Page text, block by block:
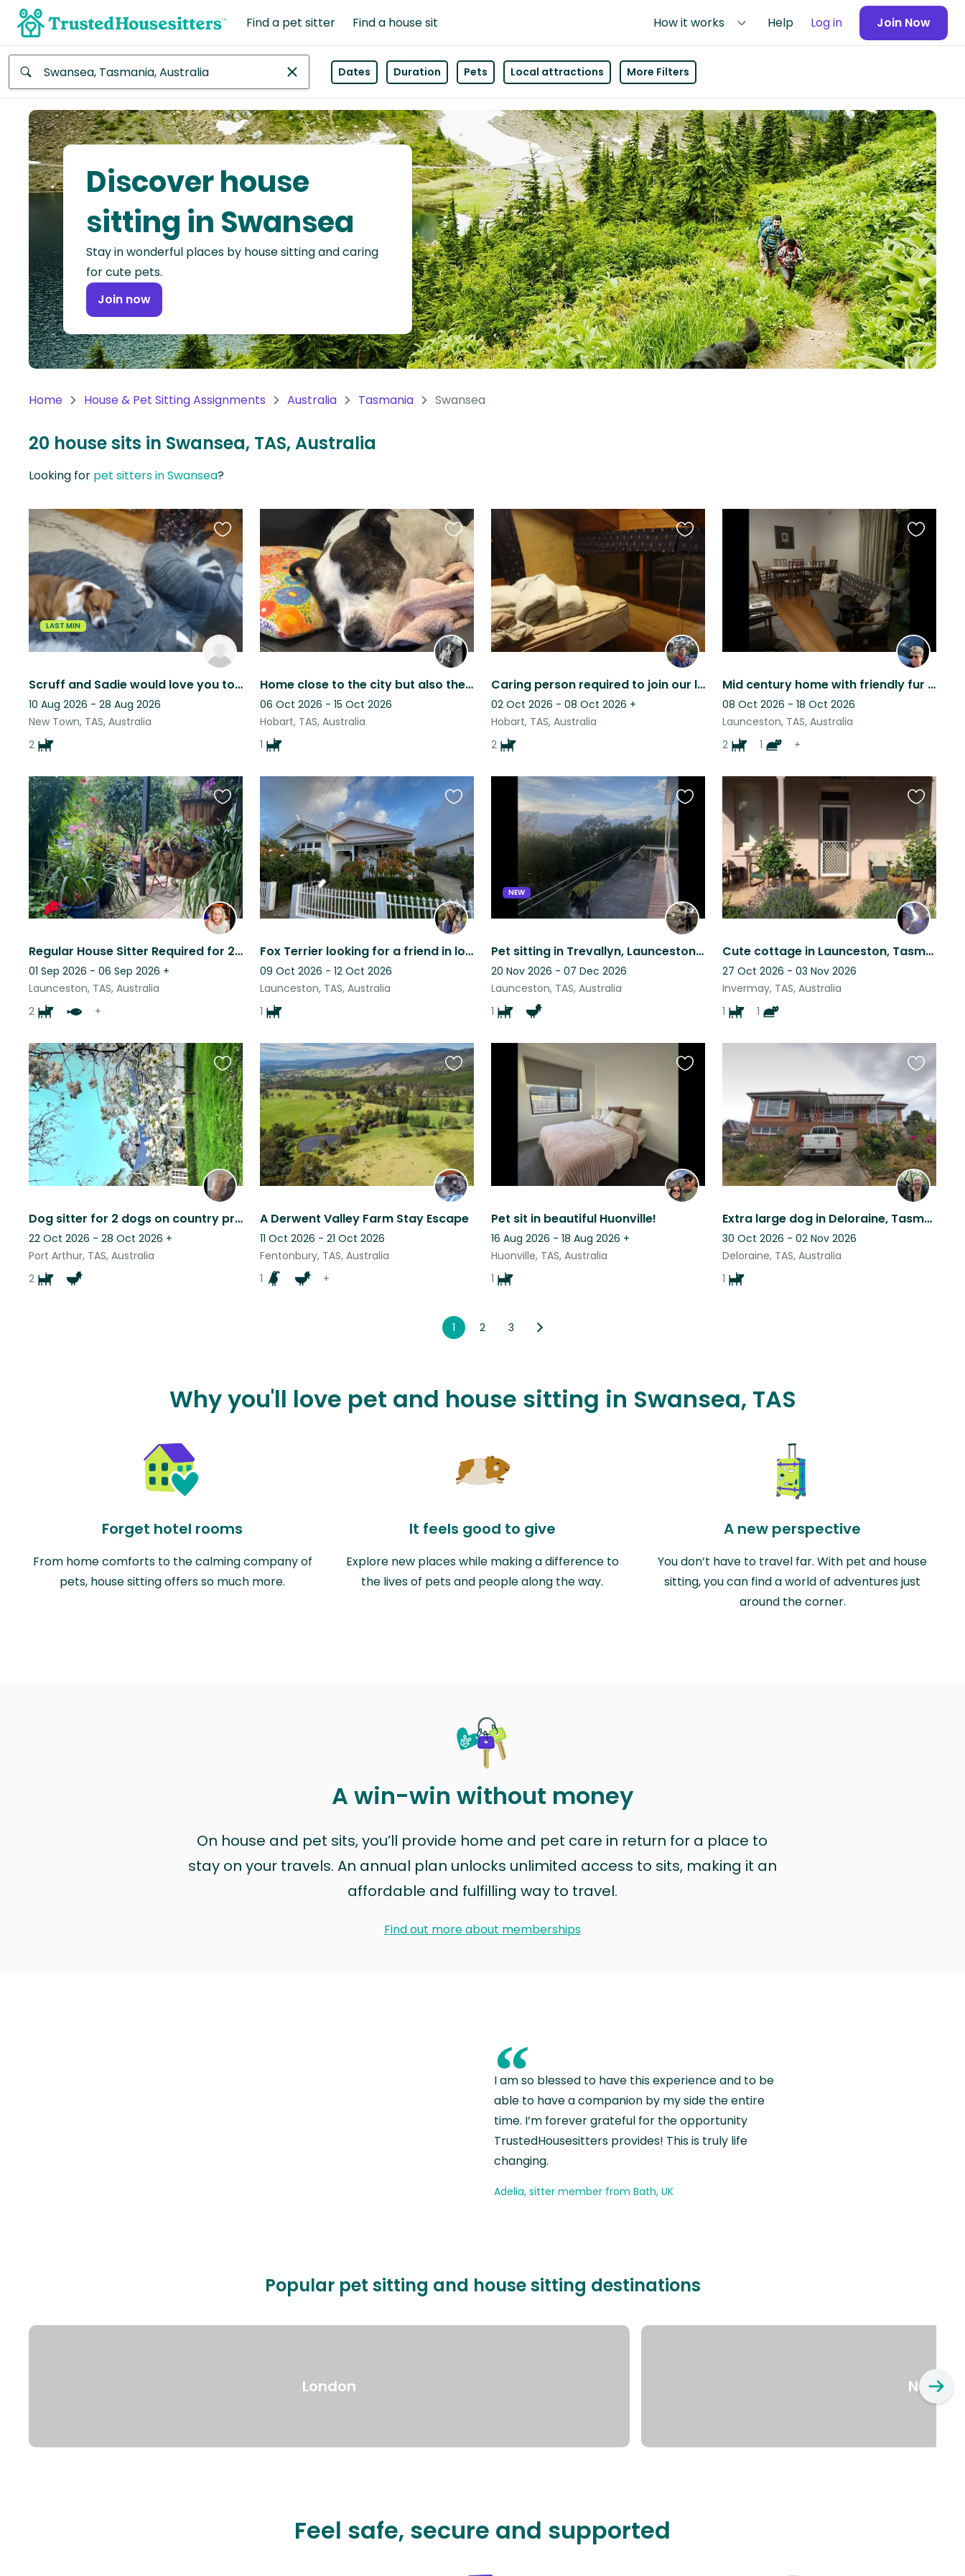
Find a pet sitter Find a house sit How it works Help Log in Join Now
Africa
Continent
Asia
Continent
North
America
Continent
Oceania
America
Continent
Antarctica
Dates Duration Pets Local attractions More Filters
Discover house
sitting in Swansea
Stay in wonderful places by house sitting and caring
for cute pets.
Join now
Home House & Pet Sitting Assignments Australia Tasmania Swansea
20 house sits in Swansea, TAS, Australia
Looking for pet sitters in Swansea?
LAST MIN
Scruff and Sadie would love you to come and stay and play
10 Aug 2026 - 28 Aug 2026
New Town, TAS, Australia
2
Favourite
this
listing
Home close to the city but also the beach
06 Oct 2026 - 15 Oct 2026
Hobart, TAS, Australia
1
Favourite
this
listing
Caring person required to join our loving 4 legged angels in a beautiful home.
02 Oct 2026 - 08 Oct 2026 +
Hobart, TAS, Australia
2
Favourite
this
listing
Mid century home with friendly fur pals
08 Oct 2026 - 18 Oct 2026
Launceston, TAS, Australia
2
1 +
Favourite
this
listing
Regular House Sitter Required for 2 beautiful dogs and house with garden
01 Sep 2026 - 06 Sep 2026 +
Launceston, TAS, Australia
2
+
Favourite
this
listing
Fox Terrier looking for a friend in lovely Launceston
09 Oct 2026 - 12 Oct 2026
Launceston, TAS, Australia
1
Favourite
listing
NEW
Pet sitting in Trevallyn, Launceston. A big goofy cuddly pup.
20 Nov 2026 - 07 Dec 2026
Launceston, TAS, Australia
1
Favourite
this
Cute cottage in Launceston, Tasmania with a Kelpie and a Tabby cat!
27 Oct 2026 - 03 Nov 2026
Invermay, TAS, Australia
1
1
Favourite
this
listing
Dog sitter for 2 dogs on country property
22 Oct 2026 - 28 Oct 2026 +
Port Arthur, TAS, Australia
2
Favourite
this
listing
A Derwent Valley Farm Stay Escape
11 Oct 2026 - 21 Oct 2026
Fentonbury, TAS, Australia
1
+
Favourite
this
listing
Pet sit in beautiful Huonville!
16 Aug 2026 - 18 Aug 2026 +
Huonville, TAS, Australia
1
Favourite
Extra large dog in Deloraine, Tasmania
30 Oct 2026 - 02 Nov 2026
Deloraine, TAS, Australia
1
Favourite
this
listing
1 2 3
Why you'll love pet and house sitting in Swansea, TAS
Forget hotel rooms
From home comforts to the calming company of
pets, house sitting offers so much more.
It feels good to give
Explore new places while making a difference to
the lives of pets and people along the way.
A new perspective
You don’t have to travel far. With pet and house
sitting, you can find a world of adventures just
around the corner.
A win-win without money
On house and pet sits, you’ll provide home and pet care in return for a place to
stay on your travels. An annual plan unlocks unlimited access to sits, making it an
affordable and fulfilling way to travel.
Find out more about memberships
“
I am so blessed to have this experience and to be
able to have a companion by my side the entire
time. I’m forever grateful for the opportunity
TrustedHousesitters provides! This is truly life
changing.
Adelia, sitter member from Bath, UK
Popular pet sitting and house sitting destinations
London New
Feel safe, secure and supported